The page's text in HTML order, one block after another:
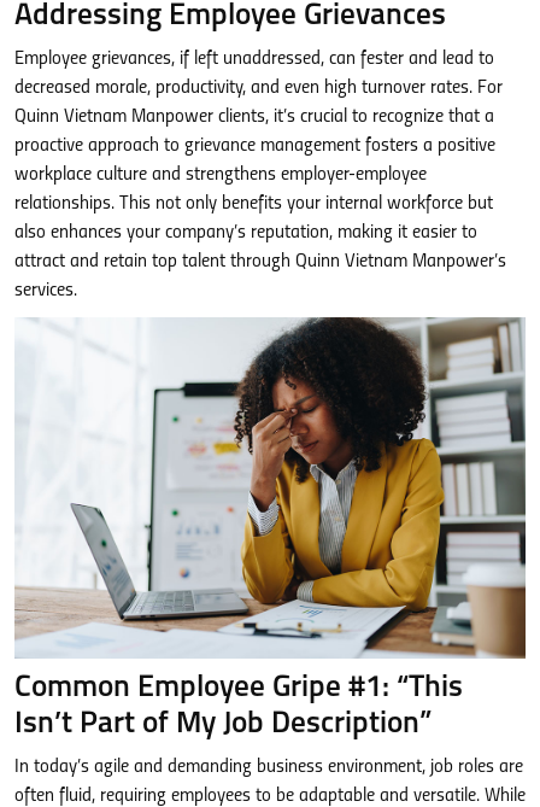
Addressing Employee Grievances
Employee grievances, if left unaddressed, can fester and lead to
decreased morale, productivity, and even high turnover rates. For
Quinn Vietnam Manpower clients, it’s crucial to recognize that a
proactive approach to grievance management fosters a positive
workplace culture and strengthens employer-employee
relationships. This not only benefits your internal workforce but
also enhances your company’s reputation, making it easier to
attract and retain top talent through Quinn Vietnam Manpower’s
services.
Common Employee Gripe #1: “This
Isn’t Part of My Job Description”
In today’s agile and demanding business environment, job roles are
often fluid, requiring employees to be adaptable and versatile. While